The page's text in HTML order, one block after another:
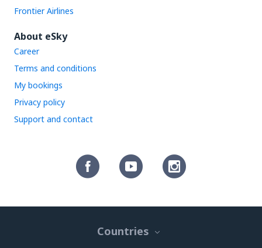
Frontier Airlines
About eSky
Career
Terms and conditions
My bookings
Privacy policy
Support and contact
Countries